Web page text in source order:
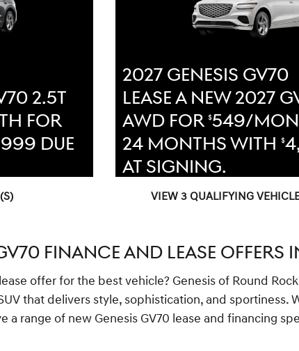
2.5T
FOR
DUE
2027 GENESIS GV70
LEASE A NEW 2027
AWD FOR$549/
24 MONTHS WITH$
AT SIGNING.
VIEW 3 QUALIFYING
FINANCE AND LEASE OFFERS
offer for the best vehicle? Genesis of Round
that delivers style, sophistication, and
a range of new Genesis GV70 lease and financing